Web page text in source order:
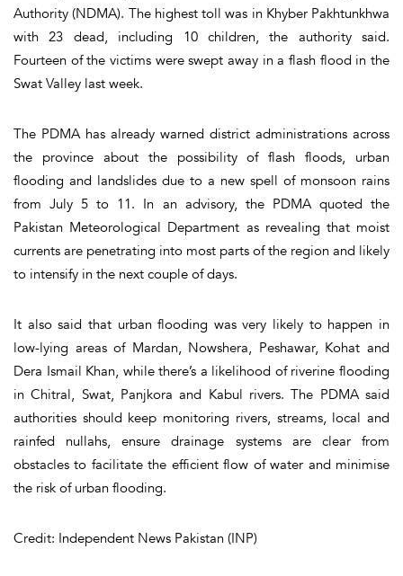
Authority (NDMA). The highest toll was in Khyber Pakhtunkhwa
with 23 dead, including 10 children, the authority said.
Fourteen of the victims were swept away in a flash flood in the
Swat Valley last week.
The PDMA has already warned district administrations across
the province about the possibility of flash floods, urban
flooding and landslides due to a new spell of monsoon rains
from July 5 to 11. In an advisory, the PDMA quoted the
Pakistan Meteorological Department as revealing that moist
currents are penetrating into most parts of the region and likely
to intensify in the next couple of days.
It also said that urban flooding was very likely to happen in
low-lying areas of Mardan, Nowshera, Peshawar, Kohat and
Dera Ismail Khan, while there’s a likelihood of riverine flooding
in Chitral, Swat, Panjkora and Kabul rivers. The PDMA said
authorities should keep monitoring rivers, streams, local and
rainfed nullahs, ensure drainage systems are clear from
obstacles to facilitate the efficient flow of water and minimise
the risk of urban flooding.
Credit: Independent News Pakistan (INP)